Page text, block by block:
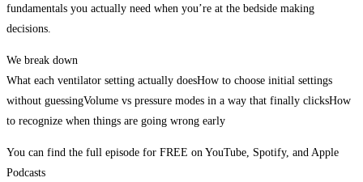
fundamentals you actually need when you’re at the bedside making
decisions.
We break down
What each ventilator setting actually doesHow to choose initial settings
without guessingVolume vs pressure modes in a way that finally clicksHow
to recognize when things are going wrong early
You can find the full episode for FREE on YouTube, Spotify, and Apple
Podcasts